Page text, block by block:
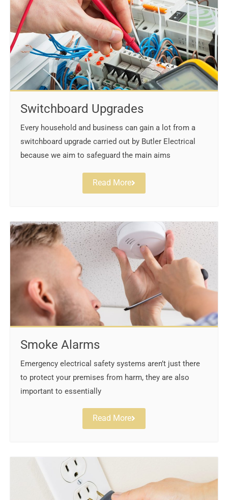
Switchboard Upgrades
Every household and business can gain a lot from a
switchboard upgrade carried out by Butler Electrical
because we aim to safeguard the main aims
Read More
Smoke Alarms
Emergency electrical safety systems aren’t just there
to protect your premises from harm, they are also
important to essentially
Read More